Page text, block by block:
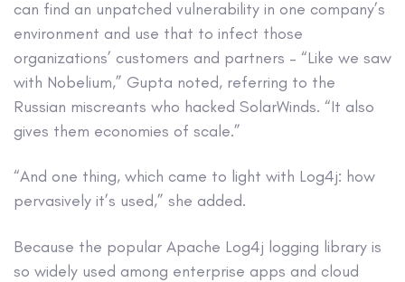
can find an unpatched vulnerability in one company’s
environment and use that to infect those
organizations’ customers and partners – “Like we saw
with Nobelium,” Gupta noted, referring to the
Russian miscreants who hacked SolarWinds. “It also
gives them economies of scale.”
“And one thing, which came to light with Log4j: how
pervasively it’s used,” she added.
Because the popular Apache Log4j logging library is
so widely used among enterprise apps and cloud